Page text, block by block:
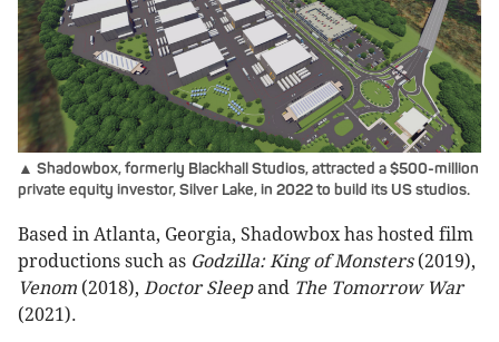
▲ Shadowbox, formerly Blackhall Studios, attracted a $500-million
private equity investor, Silver Lake, in 2022 to build its US studios.
Based in Atlanta, Georgia, Shadowbox has hosted film
productions such as Godzilla: King of Monsters (2019),
Venom (2018), Doctor Sleepand The Tomorrow War
(2021).